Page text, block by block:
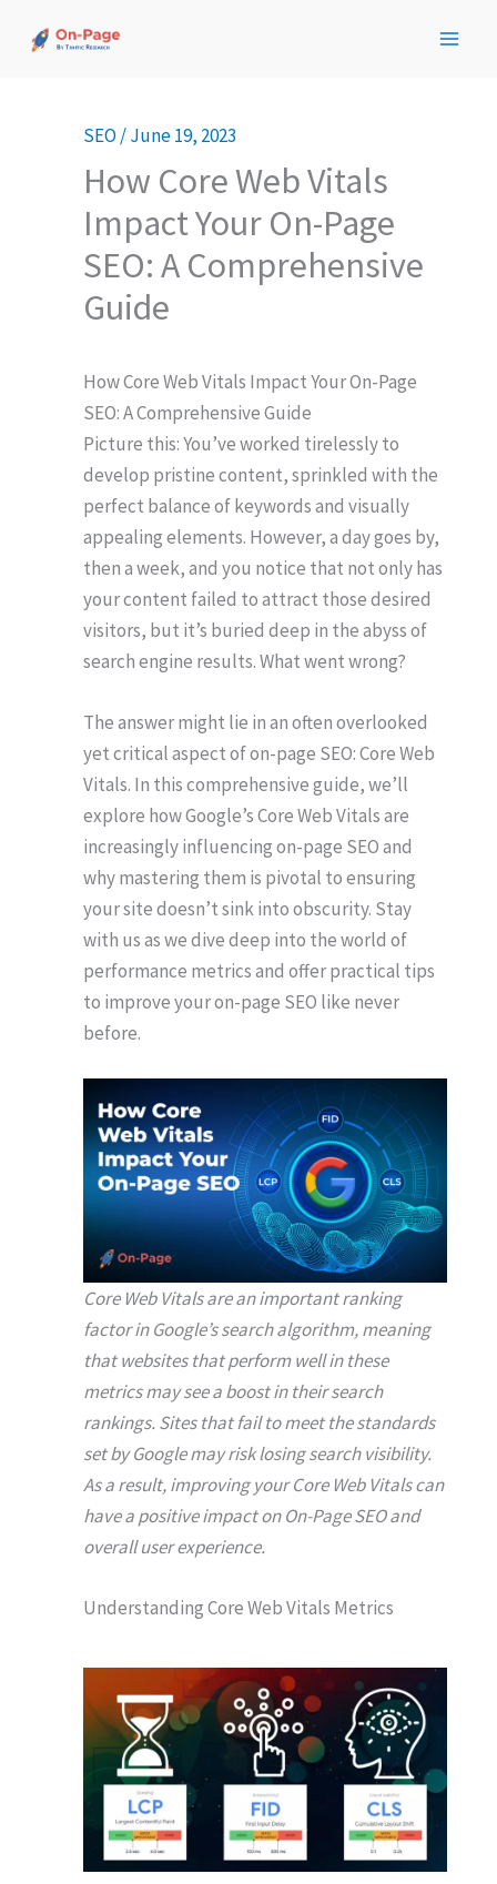
SEO /June 19, 2023
How Core Web Vitals
Impact Your On-Page
SEO: A Comprehensive
Guide
How Core Web Vitals Impact Your On-Page
SEO: A Comprehensive Guide
Picture this: You’ve worked tirelessly to
develop pristine content, sprinkled with the
perfect balance of keywords and visually
appealing elements. However, a day goes by,
then a week, and you notice that not only has
your content failed to attract those desired
visitors, but it’s buried deep in the abyss of
search engine results. What went wrong?
The answer might lie in an often overlooked
yet critical aspect of on-page SEO: Core Web
Vitals. In this comprehensive guide, we’ll
explore how Google’s Core Web Vitals are
increasingly influencing on-page SEO and
why mastering them is pivotal to ensuring
your site doesn’t sink into obscurity. Stay
with us as we dive deep into the world of
performance metrics and offer practical tips
to improve your on-page SEO like never
before.
Core Web Vitals are an important ranking
factor in Google’s search algorithm, meaning
that websites that perform well in these
metrics may see a boost in their search
rankings. Sites that fail to meet the standards
set by Google may risk losing search visibility.
As a result, improving your Core Web Vitals can
have a positive impact on On-Page SEO and
overall user experience.
Understanding Core Web Vitals Metrics